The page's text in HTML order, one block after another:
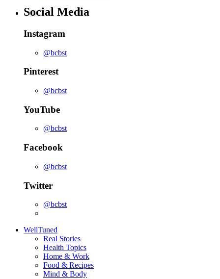
Social Media
Instagram
@bcbst
Pinterest
@bcbst
YouTube
@bcbst
Facebook
@bcbst
Twitter
@bcbst
WellTuned
Real Stories
Health Topics
Home & Work
Food & Recipes
Mind & Body